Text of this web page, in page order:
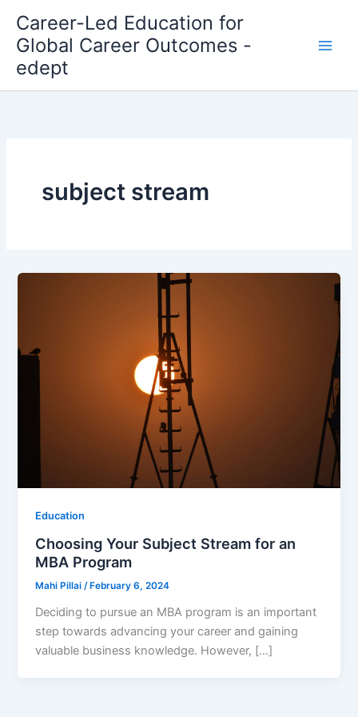
content
Career-Led Education for
Global Career Outcomes -
edept
subject stream
Education
Choosing Your Subject Stream for an
MBA Program
Mahi Pillai/ February 6, 2024
Deciding to pursue an MBA program is an important
step towards advancing your career and gaining
valuable business knowledge. However, […]